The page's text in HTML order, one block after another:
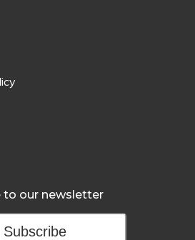
to our newsletter
Subscribe